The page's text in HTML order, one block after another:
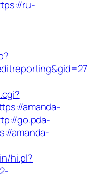
ru-
amanda-
go.pda-
amanda-
hi.pl?